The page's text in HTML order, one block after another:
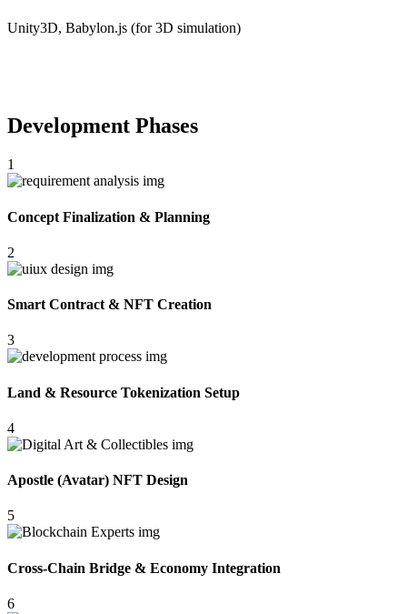
Unity3D, Babylon.js (for 3D simulation)
Development Phases
1
Concept Finalization & Planning
2
Smart Contract & NFT Creation
3
Land & Resource Tokenization Setup
4
Apostle (Avatar) NFT Design
5
Cross-Chain Bridge & Economy Integration
6